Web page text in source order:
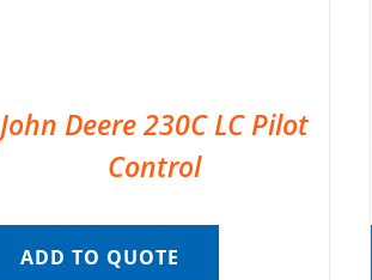
John Deere 230C LC Pilot
Control
ADD TO QUOTE